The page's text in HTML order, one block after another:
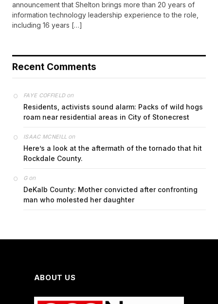
announcement that Shelton brings more than 20 years of
information technology leadership experience to the role,
including 16 years […]
Recent Comments
FAYE COFFIELDon
Residents, activists sound alarm: Packs of wild hogs
roam near residential areas in City of Stonecrest
ISAAC MCNEILL on
Here’s a look at the aftermath of the tornado that hit
Rockdale County.
Gon
DeKalb County: Mother convicted after confronting
man who molested her daughter
ABOUT US